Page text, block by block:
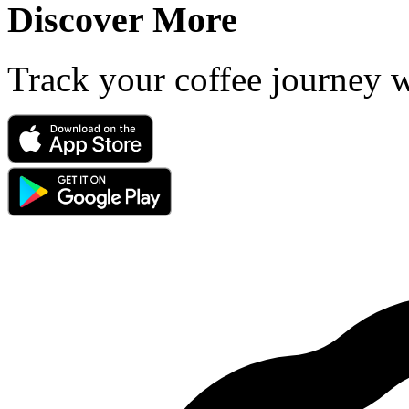
Discover More
Track your coffee journey